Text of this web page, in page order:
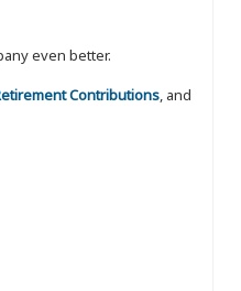
even better.
Contributions, and